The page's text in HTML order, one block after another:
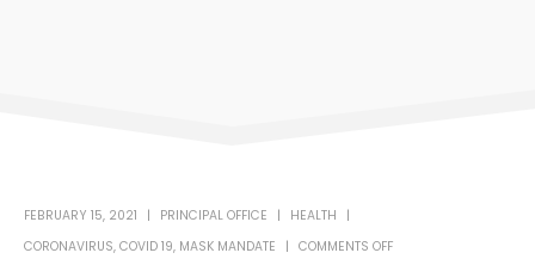
FEBRUARY 15, 2021 PRINCIPAL OFFICE
HEALTH
CORONAVIRUS, COVID 19, MASK MANDATE COMMENTS OFF